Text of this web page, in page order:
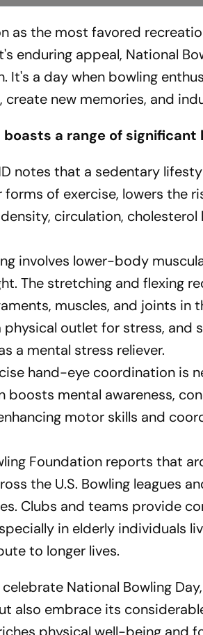
as the most favored
enduring appeal, National
It's a day when bowling
new memories, and
a range of
notes that a sedentary
forms of exercise, lowers the
circulation, cholesterol
involves lower-body
The stretching and flexing
muscles, and joints in
physical outlet for stress, and
a mental stress reliever.
hand-eye coordination is
boosts mental awareness,
motor skills and
Foundation reports that
the U.S. Bowling leagues
Clubs and teams provide
in elderly individuals
to longer lives.
National Bowling
also embrace its
physical well-being and